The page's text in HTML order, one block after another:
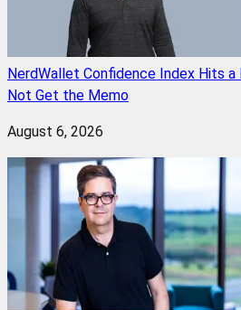
NerdWallet Confidence Index Hits a
Not Get the Memo
August 6, 2026